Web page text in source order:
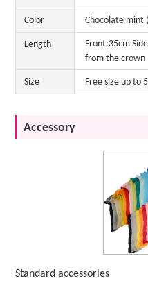
Color Chocolate mint
Length
Front:35cm
from the crown
Size Free size up to
Accessory
Standard accessories